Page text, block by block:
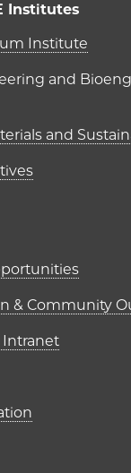
Institutes
PME
Institute
and
and
(right
& Community
Intranet